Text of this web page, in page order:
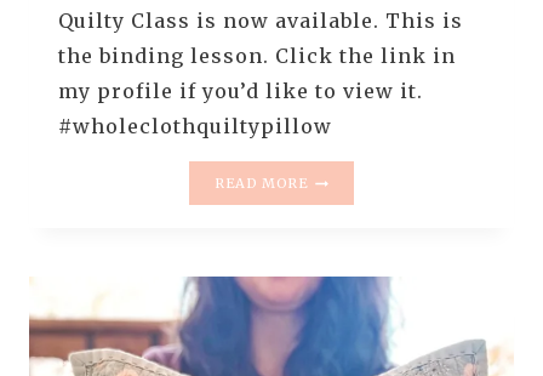
Quilty Class is now available. This is
the binding lesson. Click the link in
my profile if you’d like to view it.
#wholeclothquiltypillow
READ MORE
PILLOWS